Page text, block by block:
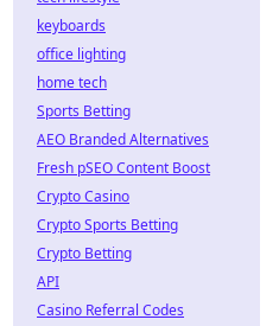
keyboards
office lighting
home tech
Sports Betting
AEO Branded Alternatives
Fresh pSEO Content Boost
Crypto Casino
Crypto Sports Betting
Crypto Betting
API
Casino Referral Codes